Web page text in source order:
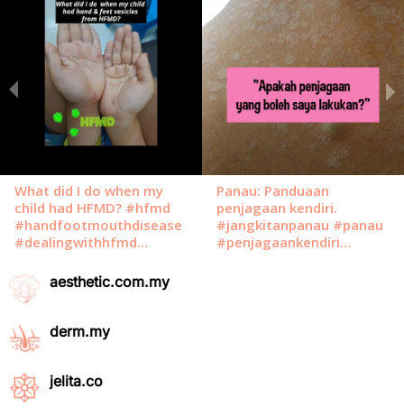
aesthetic.com.my
derm.my
jelita.co